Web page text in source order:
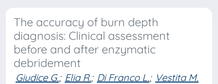
The accuracy of burn depth
diagnosis: Clinical assessment
before and after enzymatic
debridement
Giudice G.; Elia R.; Di Franco L.; Vestita M.